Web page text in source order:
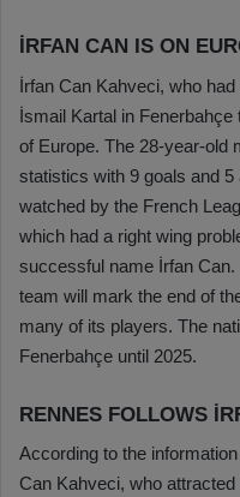
İRFAN CAN IS ON
İrfan Can Kahveci, who
İsmail Kartal in
of Europe. The 28-year-old
statistics with 9 goals and
watched by the French
which had a right wing
successful name İrfan
team will mark the end of
many of its players. The
Fenerbahçe until 2025.
RENNES FOLLOWS
According to the
Can Kahveci, who